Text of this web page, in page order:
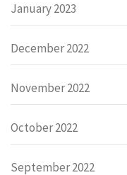
January 2023
December 2022
November 2022
October 2022
September 2022